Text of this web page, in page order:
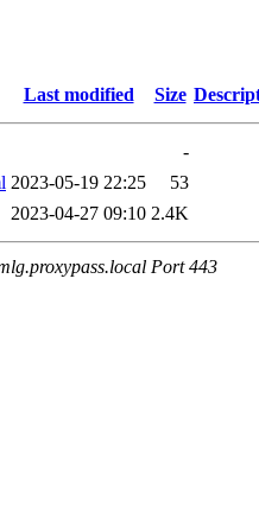
Last modified Size
-
2023-05-19 22:25
53
2023-04-27 09:10 2.4K
Port 443